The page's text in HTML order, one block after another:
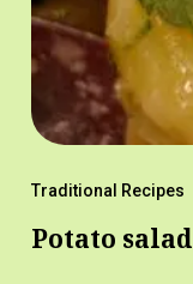
Traditional Recipes
Potato salad